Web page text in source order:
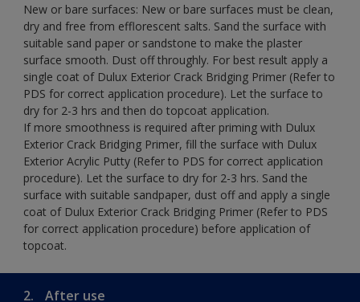
New or bare surfaces: New or bare surfaces must be clean,
dry and free from efflorescent salts. Sand the surface with
suitable sand paper or sandstone to make the plaster
surface smooth. Dust off throughly. For best result apply a
single coat of Dulux Exterior Crack Bridging Primer (Refer to
PDS for correct application procedure). Let the surface to
dry for 2-3 hrs and then do topcoat application.
If more smoothness is required after priming with Dulux
Exterior Crack Bridging Primer, fill the surface with Dulux
Exterior Acrylic Putty (Refer to PDS for correct application
procedure). Let the surface to dry for 2-3 hrs. Sand the
surface with suitable sandpaper, dust off and apply a single
coat of Dulux Exterior Crack Bridging Primer (Refer to PDS
for correct application procedure) before application of
topcoat.
2. After use